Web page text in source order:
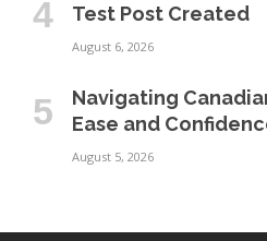
Test Post Created
August 6, 2026
Navigating
Ease and
August 5, 2026